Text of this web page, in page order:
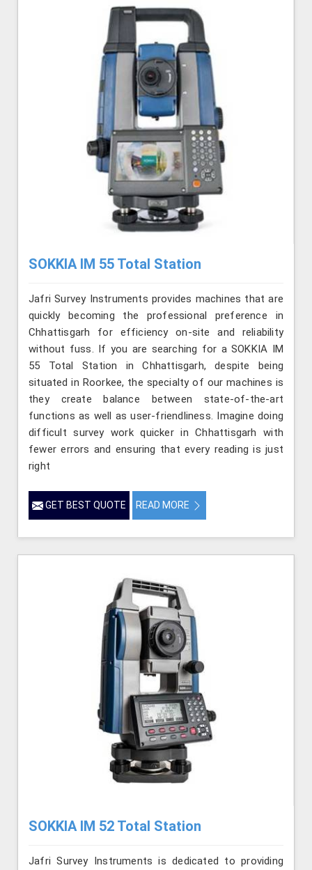
SOKKIA IM 55 Total Station
Jafri Survey Instruments provides machines that are
quickly becoming the professional preference in
Chhattisgarh for efficiency on-site and reliability
without fuss. If you are searching for a SOKKIA IM
55 Total Station in Chhattisgarh, despite being
situated in Roorkee, the specialty of our machines is
they create balance between state-of-the-art
functions as well as user-friendliness. Imagine doing
difficult survey work quicker in Chhattisgarh with
fewer errors and ensuring that every reading is just
right
GET BEST QUOTE READ MORE
SOKKIA IM 52 Total Station
Jafri Survey Instruments is dedicated to providing